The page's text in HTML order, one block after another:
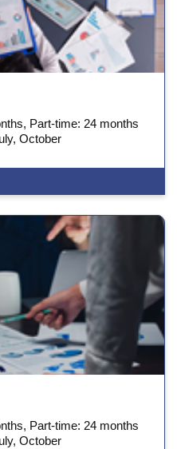
Part-time: 24 months
October
Part-time: 24 months
October